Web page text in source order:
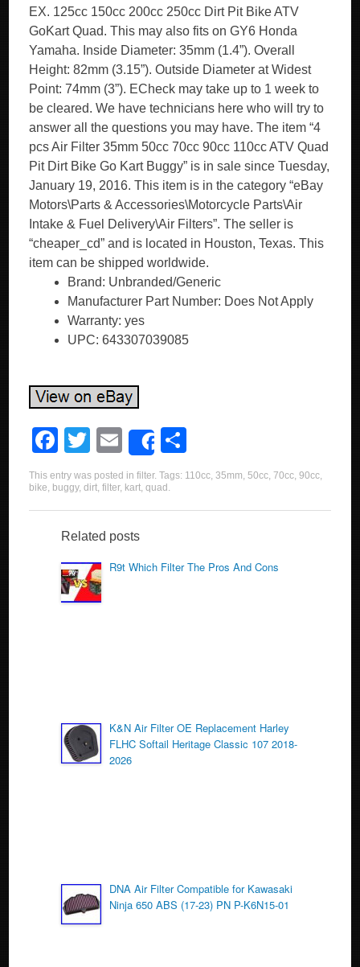
EX. 125cc 150cc 200cc 250cc Dirt Pit Bike ATV
GoKart Quad. This may also fits on GY6 Honda
Yamaha. Inside Diameter: 35mm (1.4”). Overall
Height: 82mm (3.15”). Outside Diameter at Widest
Point: 74mm (3”). ECheck may take up to 1 week to
be cleared. We have technicians here who will try to
answer all the questions you may have. The item “4
pcs Air Filter 35mm 50cc 70cc 90cc 110cc ATV Quad
Pit Dirt Bike Go Kart Buggy” is in sale since Tuesday,
January 19, 2016. This item is in the category “eBay
Motors\Parts & Accessories\Motorcycle Parts\Air
Intake & Fuel Delivery\Air Filters”. The seller is
“cheaper_cd” and is located in Houston, Texas. This
item can be shipped worldwide.
Brand: Unbranded/Generic
Manufacturer Part Number: Does Not Apply
Warranty: yes
UPC: 643307039085
F
a
c
e
b
o
o
T
wi
tt
er
E
m
ail
Share
h
e
This entry was posted infilter. Tags: 110cc,35mm,50cc,70cc,90cc,
bike, buggy,dirt,filter, kart,quad .
Related posts
R9t Which Filter The Pros And Cons
K&N Air Filter OE Replacement Harley
FLHC Softail Heritage Classic 107 2018-
2026
DNA Air Filter Compatible for Kawasaki
Ninja 650 ABS (17-23) PN P-K6N15-01